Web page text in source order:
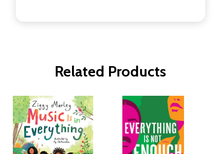
Related Products